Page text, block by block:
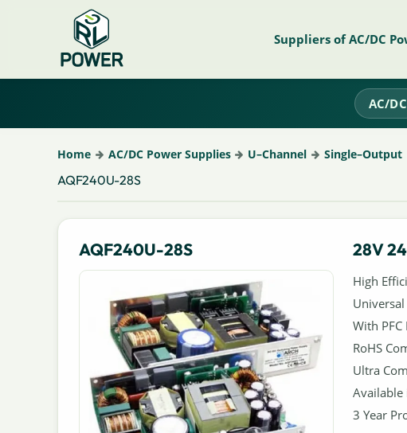
Suppliers of AC/DC
AC/DC
Home AC/DC Power Supplies U–Channel Single–Output
AQF240U-28S
AQF240U-28S 28V
High
With
RoHS
Ultra
3 Year